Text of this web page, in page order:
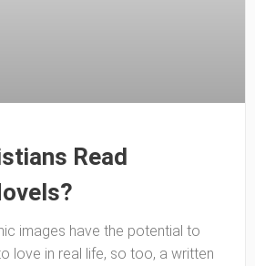
Read
images have the potential to
love in real life, so too, a written